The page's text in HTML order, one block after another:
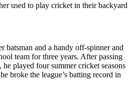
used to play cricket in their backyard
batsman and a handy off-spinner and
team for three years. After passing
played four summer cricket seasons
broke the league’s batting record in